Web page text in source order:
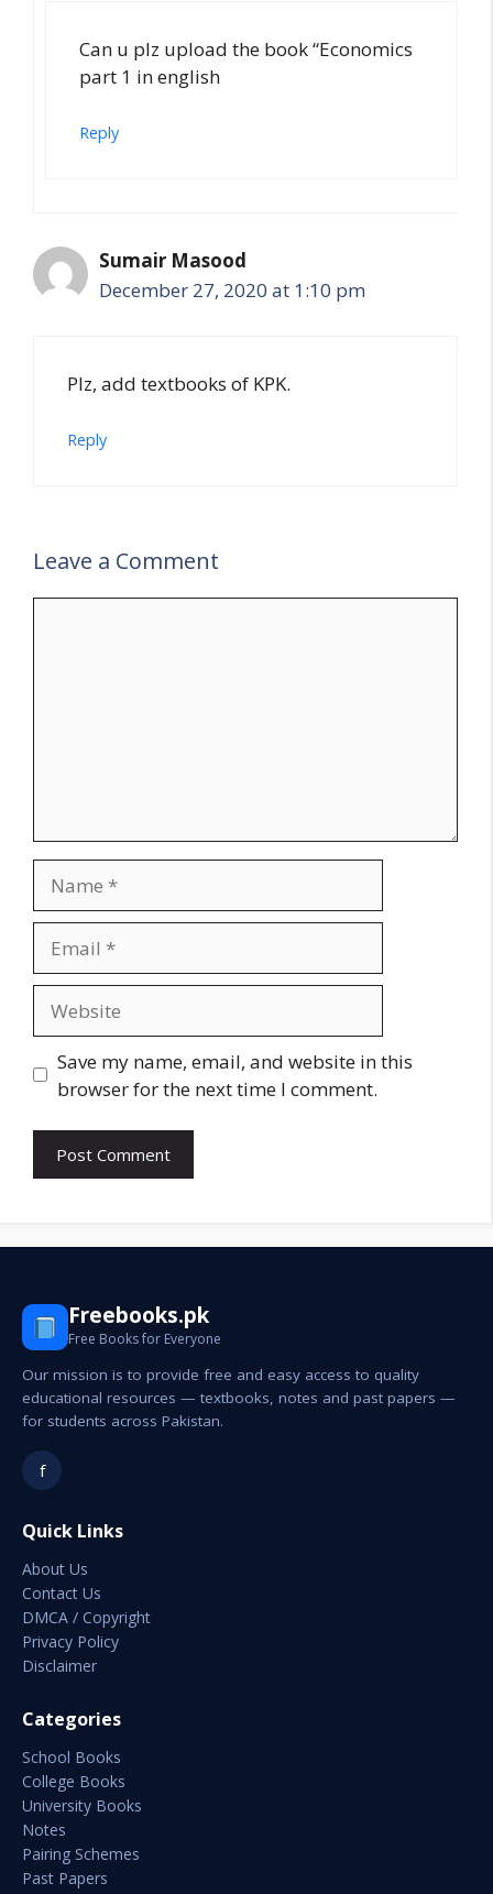
Can u plz upload the book “Economics
part 1 in english
Reply
Sumair Masood
December 27, 2020 at 1:10 pm
Plz, add textbooks of KPK.
Reply
Leave a Comment
Save my name, email, and website in this
browser for the next time I comment.
Freebooks.pk
Free Books for Everyone
Our mission is to provide free and easy access to quality
educational resources — textbooks, notes and past papers —
for students across Pakistan.
f
Quick Links
About Us
Contact Us
DMCA / Copyright
Privacy Policy
Disclaimer
Categories
School Books
College Books
University Books
Notes
Pairing Schemes
Past Papers